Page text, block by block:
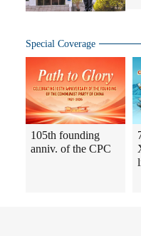
Special Coverage
105th founding
anniv. of the CPC